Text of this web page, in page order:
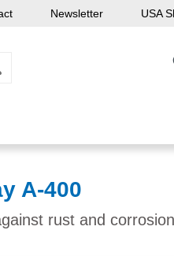
Newsletter USA
A-400
rust and corrosion